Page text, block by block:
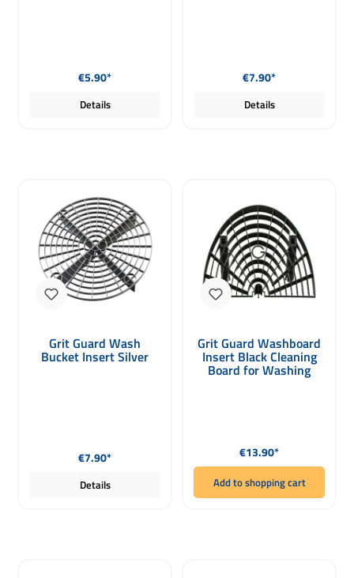
Regular price:
€5.90*
Details
Regular price:
€7.90*
Details
Grit Guard Wash
Bucket Insert Silver
Regular price:
€7.90*
Details
Grit Guard Washboard
Insert Black Cleaning
Board for Washing
Regular price:
€13.90*
Add to shopping cart